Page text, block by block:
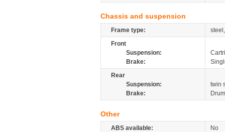
Chassis and suspension
Frame type:
Front
Suspension:
Brake:
Rear
Suspension:
twin
Brake:
Drum
Other
ABS available:
No